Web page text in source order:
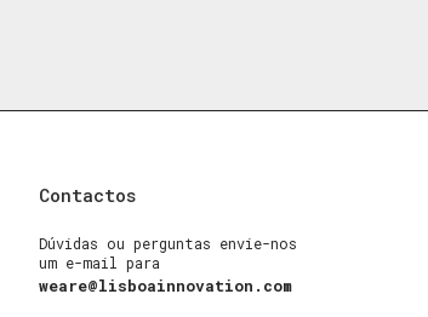
Contactos
Dúvidas ou perguntas envie-nos
um e-mail para
weare@lisboainnovation.com